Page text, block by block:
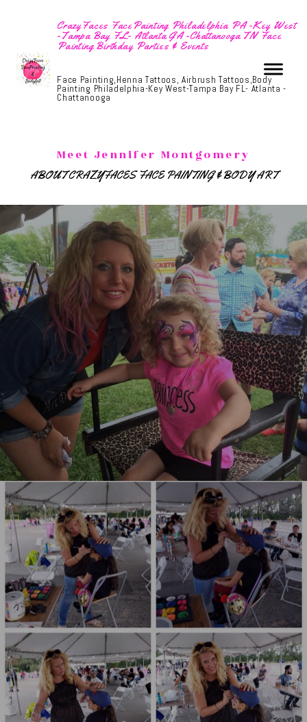
CrazyFaces FacePainting Philadelphia PA -Key West
-Tampa Bay FL- Atlanta GA -Chattanooga TN Face
Painting Birthday Parties & Events
Face Painting,Henna Tattoos, Airbrush Tattoos,Body
Painting Philadelphia-Key West-Tampa Bay FL- Atlanta -
Chattanooga
Meet Jennifer Montgomery
ABOUT CRAZYFACES FACE PAINTING & BODY ART
Philadelphia Face Painting
Miami Face Painting